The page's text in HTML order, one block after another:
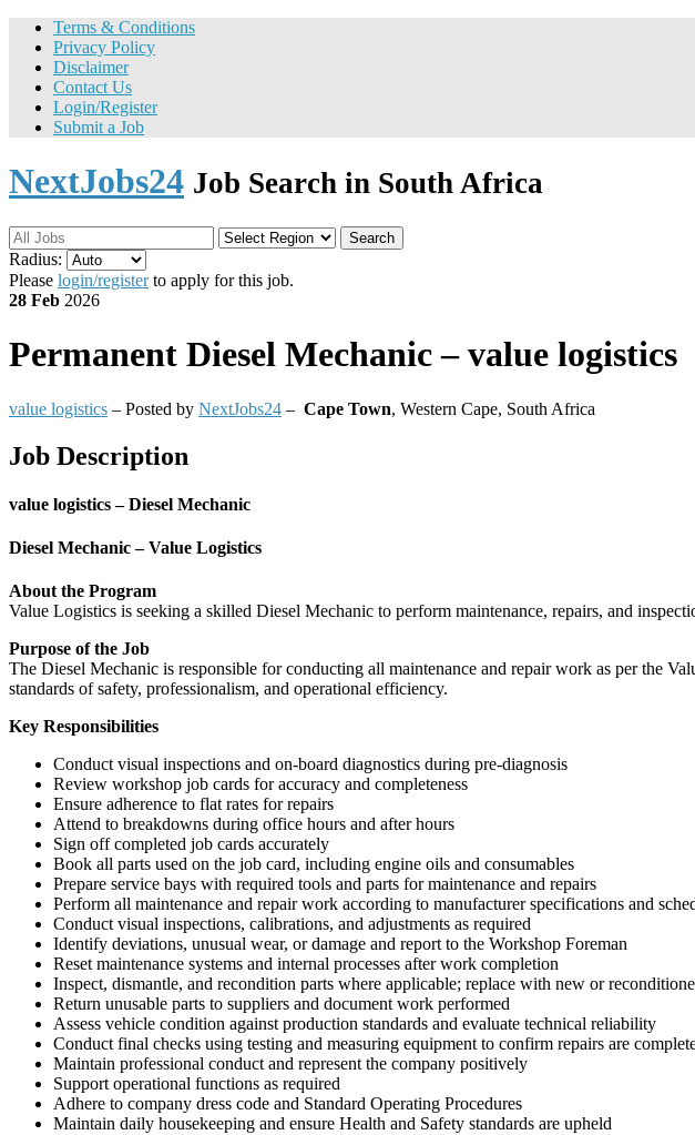
Terms & Conditions
Privacy Policy
Disclaimer
Contact Us
Login/Register
Submit a Job
NextJobs24 Job Search in South Africa
Search
Radius:
Please login/registerto apply for this job.
28 Feb 2026
Permanent Diesel Mechanic – value logistics
value logistics – Posted by NextJobs24 – Cape Town, Western Cape, South Africa
Job Description
value logistics – Diesel Mechanic
Diesel Mechanic – Value Logistics
About the Program
Value Logistics is seeking a skilled Diesel Mechanic to perform maintenance, repairs, and
Purpose of the Job
The Diesel Mechanic is responsible for conducting all maintenance and repair work as per the
standards of safety, professionalism, and operational efficiency.
Key Responsibilities
Conduct visual inspections and on-board diagnostics during pre-diagnosis
Review workshop job cards for accuracy and completeness
Ensure adherence to flat rates for repairs
Attend to breakdowns during office hours and after hours
Sign off completed job cards accurately
Book all parts used on the job card, including engine oils and consumables
Prepare service bays with required tools and parts for maintenance and repairs
Perform all maintenance and repair work according to manufacturer specifications and
Conduct visual inspections, calibrations, and adjustments as required
Identify deviations, unusual wear, or damage and report to the Workshop Foreman
Reset maintenance systems and internal processes after work completion
Inspect, dismantle, and recondition parts where applicable; replace with new or
Return unusable parts to suppliers and document work performed
Assess vehicle condition against production standards and evaluate technical reliability
Conduct final checks using testing and measuring equipment to confirm repairs are
Maintain professional conduct and represent the company positively
Support operational functions as required
Adhere to company dress code and Standard Operating Procedures
Maintain daily housekeeping and ensure Health and Safety standards are upheld